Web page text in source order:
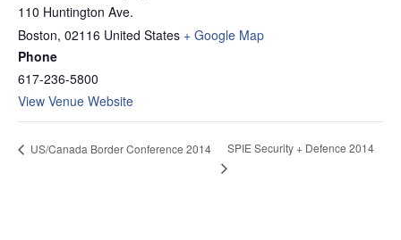
110 Huntington Ave.
Boston, 02116 United States + Google Map
Phone
617-236-5800
View Venue Website
US/Canada Border Conference 2014 SPIE Security + Defence 2014